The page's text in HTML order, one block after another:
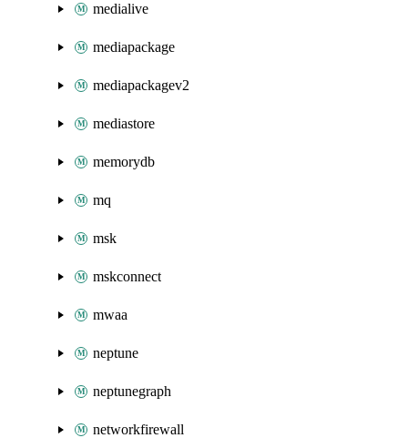
medialive
mediapackage
mediapackagev2
mediastore
memorydb
mq
msk
mskconnect
mwaa
neptune
neptunegraph
networkfirewall